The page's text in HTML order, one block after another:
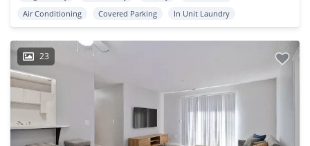
Air Conditioning
Covered Parking In Unit Laundry
23